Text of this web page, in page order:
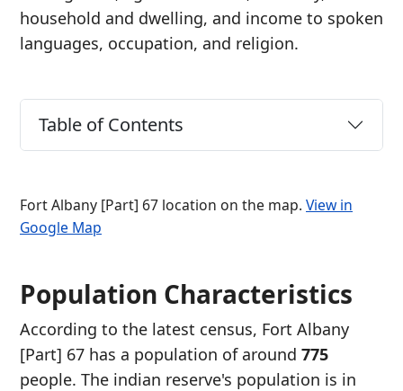
household and dwelling, and income to spoken
languages, occupation, and religion.
Table of Contents
Fort Albany [Part] 67 location on the map. View in
Google Map
Population Characteristics
According to the latest census, Fort Albany
[Part] 67 has a population of around 775
people. The indian reserve's population is in